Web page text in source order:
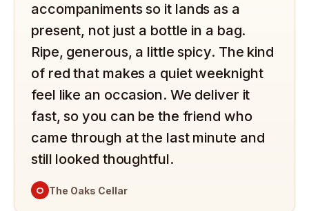
accompaniments so it lands as a
present, not just a bottle in a bag.
Ripe, generous, a little spicy. The kind
of red that makes a quiet weeknight
feel like an occasion. We deliver it
fast, so you can be the friend who
came through at the last minute and
still looked thoughtful.
O The Oaks Cellar